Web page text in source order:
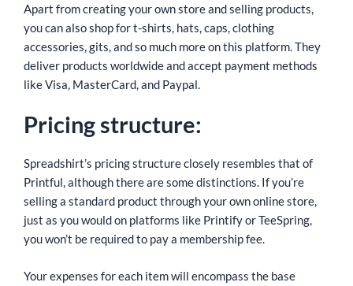
Apart from creating your own store and selling products,
you can also shop for t-shirts, hats, caps, clothing
accessories, gits, and so much more on this platform. They
deliver products worldwide and accept payment methods
like Visa, MasterCard, and Paypal.
Pricing structure:
Spreadshirt’s pricing structure closely resembles that of
Printful, although there are some distinctions. If you’re
selling a standard product through your own online store,
just as you would on platforms like Printify or TeeSpring,
you won’t be required to pay a membership fee.
Your expenses for each item will encompass the base